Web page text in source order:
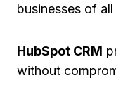
businesses of all
HubSpot CRM
without